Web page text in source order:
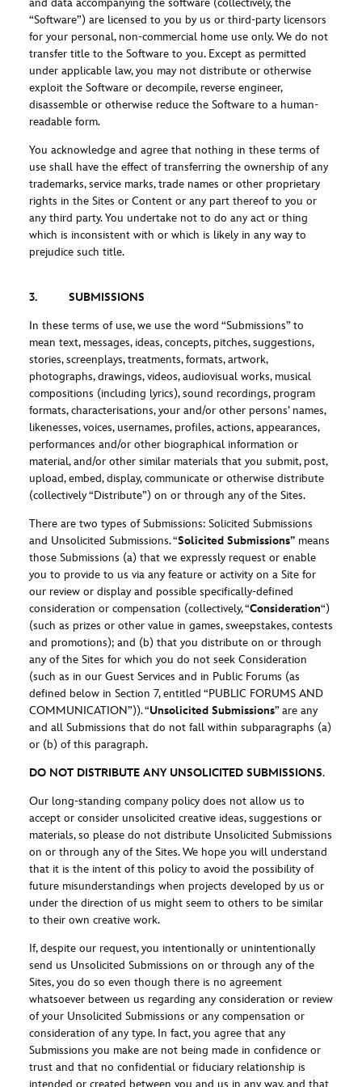
and data accompanying the software (collectively, the
“Software”) are licensed to you by us or third-party licensors
for your personal, non-commercial home use only. We do not
transfer title to the Software to you. Except as permitted
under applicable law, you may not distribute or otherwise
exploit the Software or decompile, reverse engineer,
disassemble or otherwise reduce the Software to a human-
readable form.
You acknowledge and agree that nothing in these terms of
use shall have the effect of transferring the ownership of any
trademarks, service marks, trade names or other proprietary
rights in the Sites or Content or any part thereof to you or
any third party. You undertake not to do any act or thing
which is inconsistent with or which is likely in any way to
prejudice such title.
3. SUBMISSIONS
In these terms of use, we use the word “Submissions” to
mean text, messages, ideas, concepts, pitches, suggestions,
stories, screenplays, treatments, formats, artwork,
photographs, drawings, videos, audiovisual works, musical
compositions (including lyrics), sound recordings, program
formats, characterisations, your and/or other persons’ names,
likenesses, voices, usernames, profiles, actions, appearances,
performances and/or other biographical information or
material, and/or other similar materials that you submit, post,
upload, embed, display, communicate or otherwise distribute
(collectively “Distribute”) on or through any of the Sites.
There are two types of Submissions: Solicited Submissions
and Unsolicited Submissions. “Solicited Submissions”means
those Submissions (a) that we expressly request or enable
you to provide to us via any feature or activity on a Site for
our review or display and possible specifically-defined
consideration or compensation (collectively, “Consideration“)
(such as prizes or other value in games, sweepstakes, contests
and promotions); and (b) that you distribute on or through
any of the Sites for which you do not seek Consideration
(such as in our Guest Services and in Public Forums (as
defined below in Section 7, entitled “PUBLIC FORUMS AND
COMMUNICATION”)). “Unsolicited Submissions” are any
and all Submissions that do not fall within subparagraphs (a)
or (b) of this paragraph.
DO NOT DISTRIBUTE ANY UNSOLICITED SUBMISSIONS.
Our long-standing company policy does not allow us to
accept or consider unsolicited creative ideas, suggestions or
materials, so please do not distribute Unsolicited Submissions
on or through any of the Sites. We hope you will understand
that it is the intent of this policy to avoid the possibility of
future misunderstandings when projects developed by us or
under the direction of us might seem to others to be similar
to their own creative work.
If, despite our request, you intentionally or unintentionally
send us Unsolicited Submissions on or through any of the
Sites, you do so even though there is no agreement
whatsoever between us regarding any consideration or review
of your Unsolicited Submissions or any compensation or
consideration of any type. In fact, you agree that any
Submissions you make are not being made in confidence or
trust and that no confidential or fiduciary relationship is